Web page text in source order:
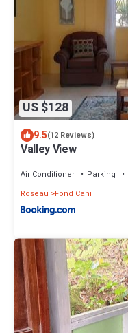
US $128
9.5(12 Reviews)
Valley View
Air Conditioner Parking
Roseau
Fond Cani